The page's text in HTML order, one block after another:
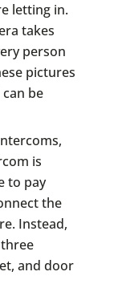
letting in.
takes
person
pictures
be
is
to pay
the
Instead,
and door